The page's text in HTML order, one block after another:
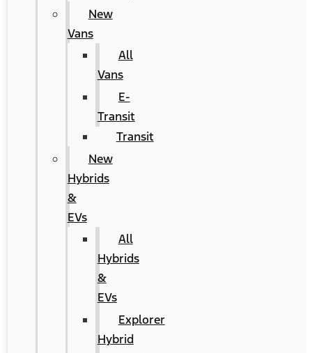
New
Vans
All
Vans
E-
Transit
Transit
New
Hybrids
&
EVs
All
Hybrids
&
EVs
Explorer
Hybrid